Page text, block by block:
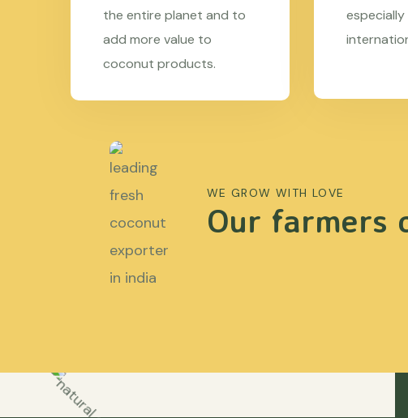
the entire planet and to
add more value to
coconut products.
WE GROW WITH LOVE
Our farmers